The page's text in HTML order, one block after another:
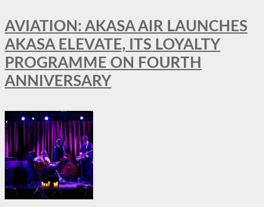
AVIATION: AKASA AIR LAUNCHES
AKASA ELEVATE, ITS LOYALTY
PROGRAMME ON FOURTH
ANNIVERSARY